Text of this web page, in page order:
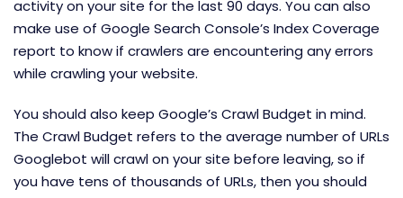
activity on your site for the last 90 days. You can also
make use of Google Search Console’s Index Coverage
report to know if crawlers are encountering any errors
while crawling your website.
You should also keep Google’s Crawl Budget in mind.
The Crawl Budget refers to the average number of URLs
Googlebot will crawl on your site before leaving, so if
you have tens of thousands of URLs, then you should